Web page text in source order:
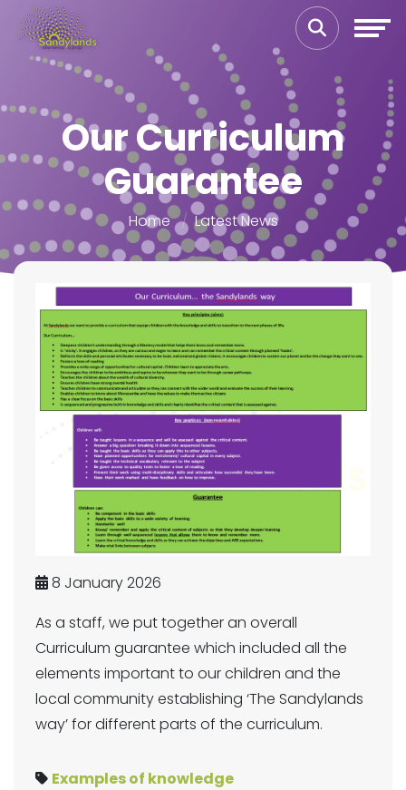
Our Curriculum
Guarantee
Home Latest News
8 January 2026
As a staff, we put together an overall
Curriculum guarantee which included all the
elements important to our children and the
local community establishing ‘The Sandylands
way’ for different parts of the curriculum.
Examples of knowledge